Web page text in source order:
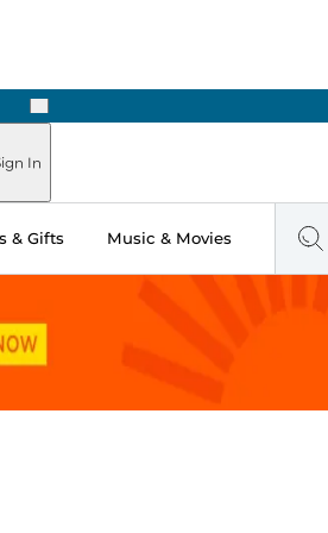
Next
In
& Gifts Music & Movies